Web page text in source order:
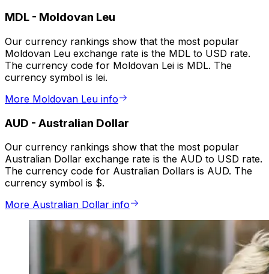
MDL - Moldovan Leu
Our currency rankings show that the most popular
Moldovan Leu exchange rate is the MDL to USD rate.
The currency code for Moldovan Lei is MDL. The
currency symbol is lei.
More Moldovan Leu info
AUD - Australian Dollar
Our currency rankings show that the most popular
Australian Dollar exchange rate is the AUD to USD rate.
The currency code for Australian Dollars is AUD. The
currency symbol is $.
More Australian Dollar info